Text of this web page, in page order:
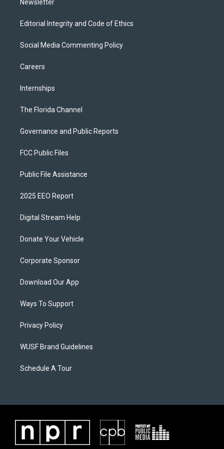
Newsletter
Editorial Integrity and Code of Ethics
Social Media Commenting Policy
Careers
Internships
The Florida Channel
Governance and Public Reports
FCC Public Files
Public File Assistance
2025 EEO Report
Digital Stream Help
Donate Your Vehicle
Corporate Sponsor
Download Our App
Ways To Support
Privacy Policy
WUSF Brand Guidelines
Schedule A Tour